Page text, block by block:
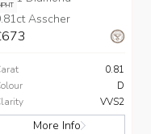
Asscher
0.81
D
VVS2
More Info